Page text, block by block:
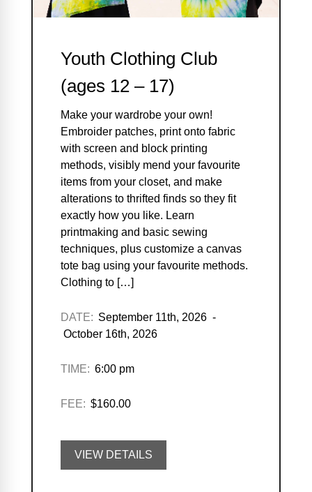
Youth Clothing Club
(ages 12 – 17)
Make your wardrobe your own!
Embroider patches, print onto fabric
with screen and block printing
methods, visibly mend your favourite
items from your closet, and make
alterations to thrifted finds so they fit
exactly how you like. Learn
printmaking and basic sewing
techniques, plus customize a canvas
tote bag using your favourite methods.
Clothing to […]
DATE: September 11th, 2026 -
October 16th, 2026
TIME: 6:00 pm
FEE: $160.00
VIEW DETAILS